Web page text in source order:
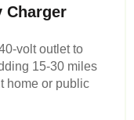
Charger
volt outlet to
15-30 miles
home or public